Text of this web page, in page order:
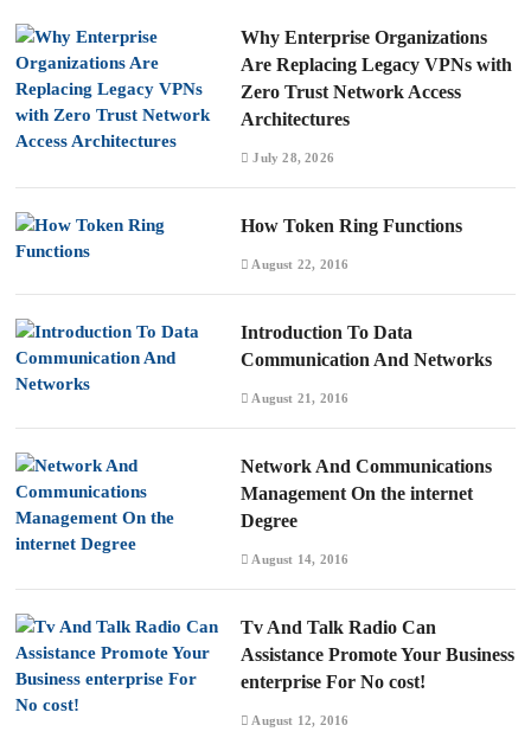
Why Enterprise Organizations
Are Replacing Legacy VPNs with
Zero Trust Network Access
Architectures
July 28, 2026
How Token Ring Functions
August 22, 2016
Introduction To Data
Communication And Networks
August 21, 2016
Network And Communications
Management On the internet
Degree
August 14, 2016
Tv And Talk Radio Can
Assistance Promote Your Business
enterprise For No cost!
August 12, 2016